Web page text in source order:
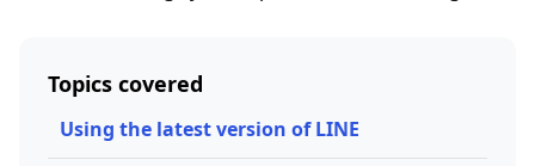
Topics covered
Using the latest version of LINE